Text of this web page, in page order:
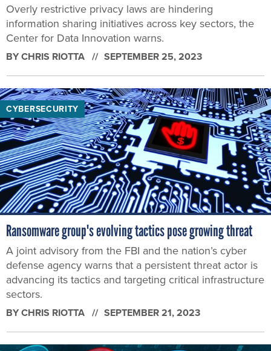
Overly restrictive privacy laws are hindering
information sharing initiatives across key sectors, the
Center for Data Innovation warns.
BYCHRIS RIOTTA SEPTEMBER 25, 2023
CYBERSECURITY
Ransomware group's evolving tactics pose growing threat
A joint advisory from the FBI and the nation’s cyber
defense agency warns that a persistent threat actor is
advancing its tactics and targeting critical infrastructure
sectors.
BYCHRIS RIOTTA SEPTEMBER 21, 2023